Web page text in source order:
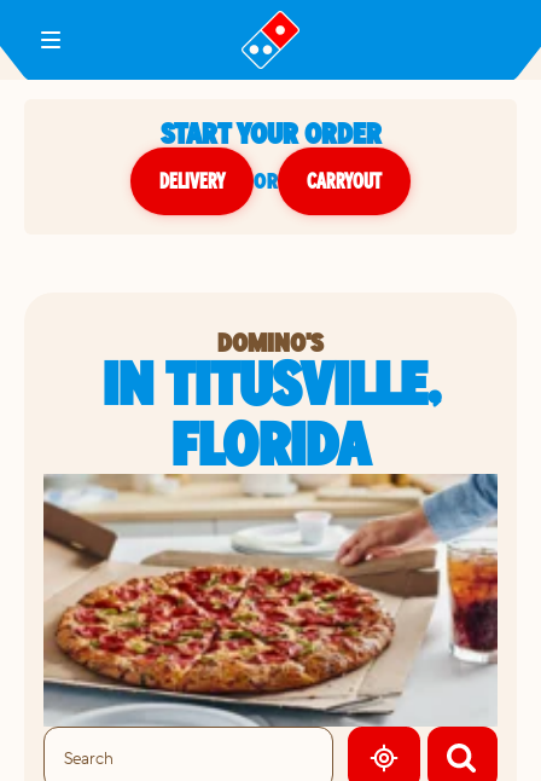
Toggle Header Menu
START YOUR ORDER
DELIVERY or CARRYOUT
DOMINO'S
IN TITUSVILLE,
FLORIDA
GEOLOCATE.